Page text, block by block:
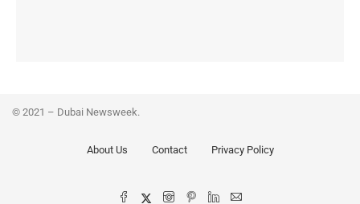
© 2021 – Dubai Newsweek.
About Us Contact Privacy Policy